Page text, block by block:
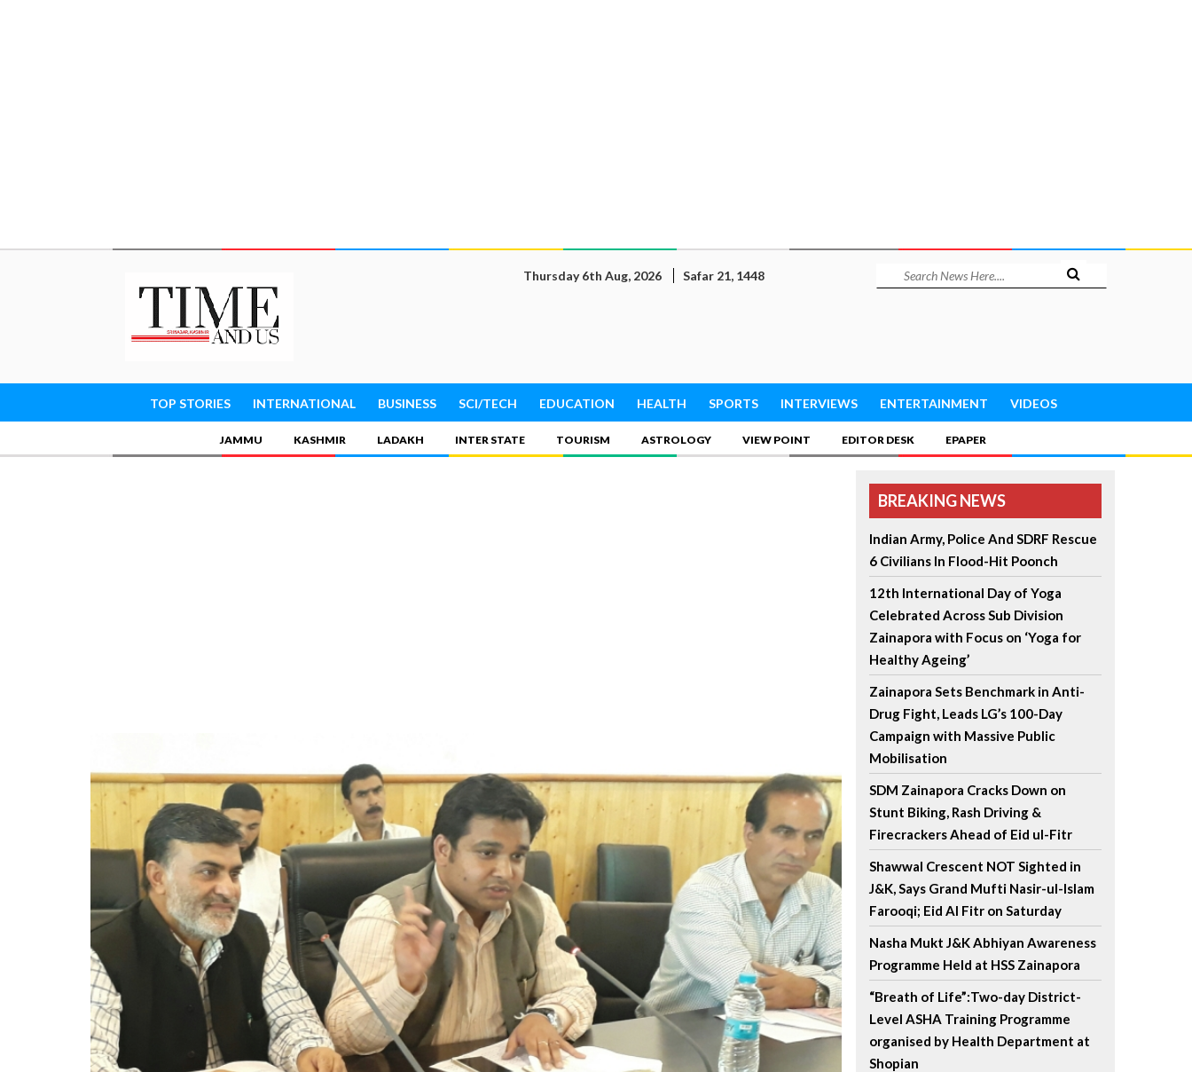
Thursday 6th Aug, 2026 Safar 21, 1448
TOP STORIES INTERNATIONAL BUSINESS SCI/TECH EDUCATION HEALTH SPORTS INTERVIEWS ENTERTAINMENT VIDEOS
JAMMU KASHMIR LADAKH INTER STATE TOURISM ASTROLOGY VIEW POINT EDITOR DESK EPAPER
BREAKING NEWS
Indian Army, Police And SDRF Rescue
6 Civilians In Flood-Hit Poonch
12th International Day of Yoga
Celebrated Across Sub Division
Zainapora with Focus on ‘Yoga for
Healthy Ageing’
Zainapora Sets Benchmark in Anti-
Drug Fight, Leads LG’s 100-Day
Campaign with Massive Public
Mobilisation
SDM Zainapora Cracks Down on
Stunt Biking, Rash Driving &
Firecrackers Ahead of Eid ul-Fitr
Shawwal Crescent NOT Sighted in
J&K, Says Grand Mufti Nasir-ul-Islam
Farooqi; Eid Al Fitr on Saturday
Nasha Mukt J&K Abhiyan Awareness
Programme Held at HSS Zainapora
“Breath of Life”:Two-day District-
Level ASHA Training Programme
organised by Health Department at
Shopian